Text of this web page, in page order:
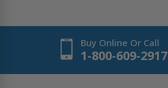
Buy Online Or Call
1-800-609-2917